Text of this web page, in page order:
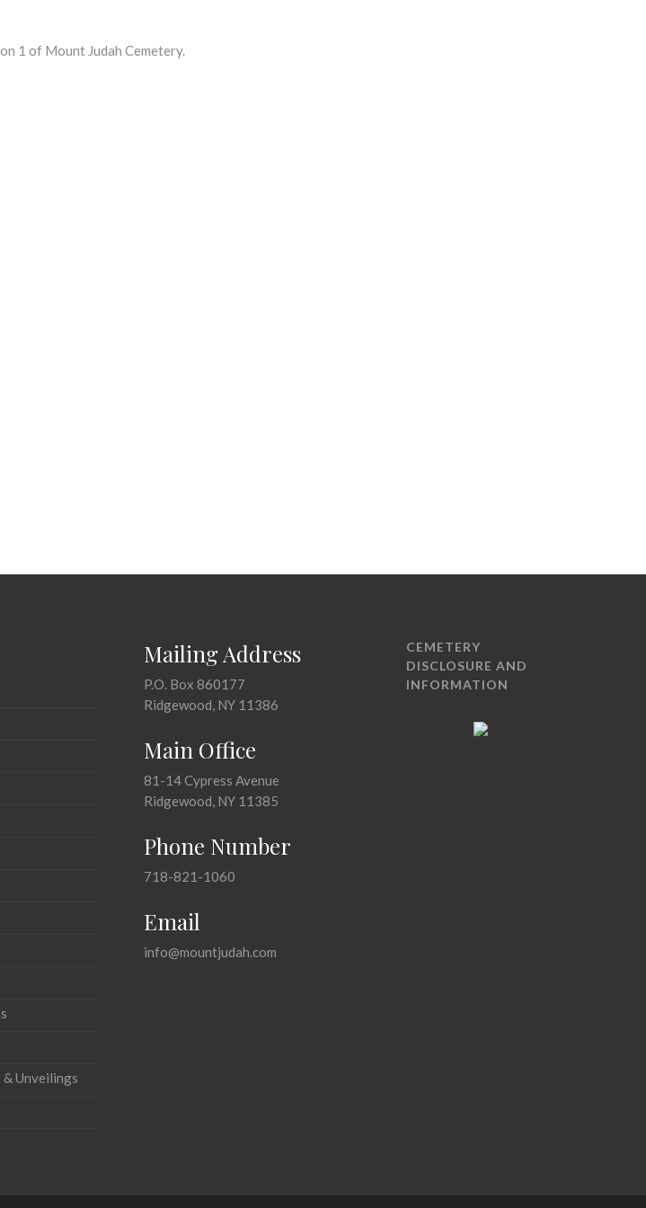
1 of Mount Judah Cemetery.
Unveilings
Mailing Address
P.O. Box 860177
Ridgewood, NY 11386
Main Office
81-14 Cypress Avenue
Ridgewood, NY 11385
Phone Number
718-821-1060
Email
info@mountjudah.com
CEMETERY
DISCLOSURE AND
INFORMATION